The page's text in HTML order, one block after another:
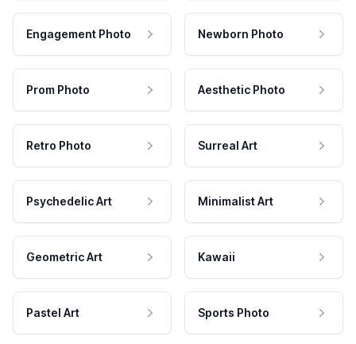
Engagement Photo Newborn Photo
Prom Photo Aesthetic Photo
Retro Photo Surreal Art
Psychedelic Art Minimalist Art
Geometric Art Kawaii
Pastel Art Sports Photo